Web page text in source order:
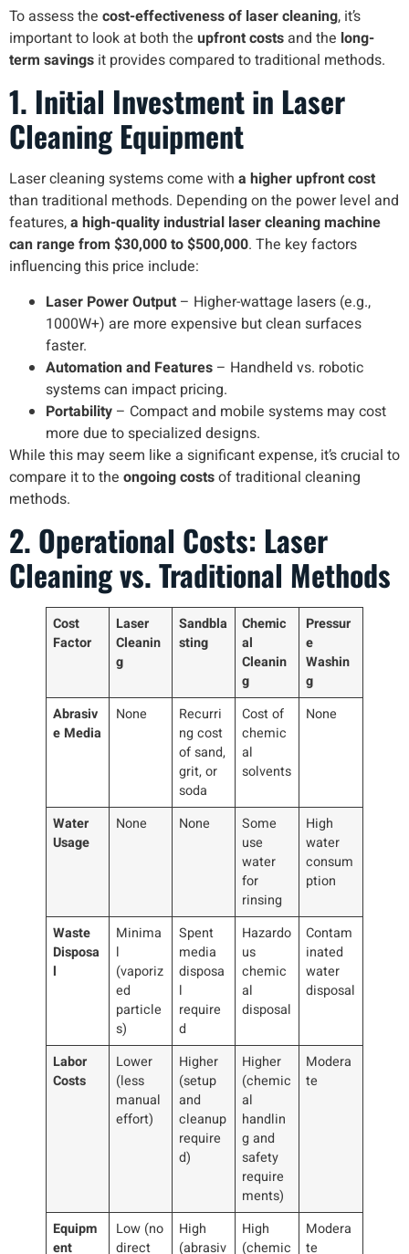
To assess the cost-effectiveness of laser cleaning, it’s
important to look at both the upfront costs and the long-
term savings it provides compared to traditional methods.
1. Initial Investment in Laser
Cleaning Equipment
Laser cleaning systems come with a higher upfront cost
than traditional methods. Depending on the power level and
features,a high-quality industrial laser cleaning machine
can range from $30,000 to $500,000. The key factors
influencing this price include:
Laser Power Output – Higher-wattage lasers (e.g.,
1000W+) are more expensive but clean surfaces
faster.
Automation and Features – Handheld vs. robotic
systems can impact pricing.
Portability – Compact and mobile systems may cost
more due to specialized designs.
While this may seem like a significant expense, it’s crucial to
compare it to the ongoing costsof traditional cleaning
methods.
2. Operational Costs: Laser
Cleaning vs. Traditional Methods
Cost
Factor
Laser
Cleanin
g
Sandbla
sting
Chemic
al
Cleanin
g
Pressur
e
Washin
g
Abrasiv
e Media
None
Recurri
ng cost
of sand,
grit, or
soda
Cost of
chemic
al
solvents
None
Water
Usage
None None
Some
use
water
for
rinsing
High
water
consum
ption
Waste
Disposa
l
Minima
l
(vaporiz
ed
particle
s)
Spent
media
disposa
l
require
d
Hazardo
us
chemic
al
disposal
Contam
inated
water
disposal
Labor
Costs
Lower
(less
manual
effort)
Higher
(setup
and
cleanup
require
d)
Higher
(chemic
al
handlin
g and
safety
require
ments)
Modera
te
Equipm
ent
Low (no
direct
High
(abrasiv
High
(chemic
Modera
te